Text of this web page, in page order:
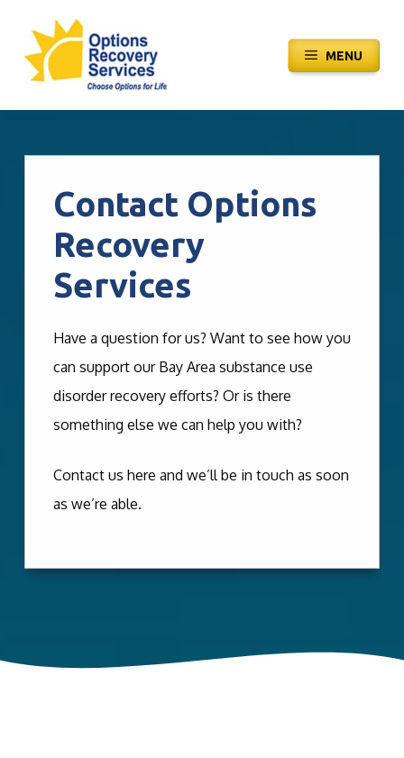
content
MENU
Contact Options
Recovery
Services
Have a question for us? Want to see how you
can support our Bay Area substance use
disorder recovery efforts? Or is there
something else we can help you with?
Contact us here and we’ll be in touch as soon
as we’re able.